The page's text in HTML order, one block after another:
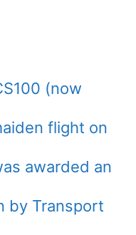
(now
flight on
awarded an
by Transport